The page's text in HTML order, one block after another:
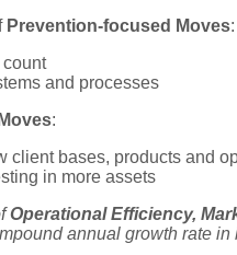
Prevention-focused Moves:
and processes
:
client bases, products and
in more assets
Operational Efficiency,
annual growth rate in